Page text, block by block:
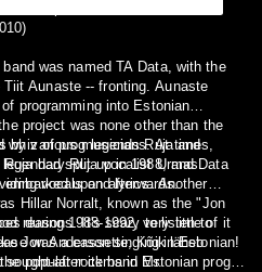
bass producer from London
was named TA Data, with the
Aunaste -- fronting. Aunaste
programming into Estonian
project was none other than the
whiz of prog legends Ruja and
had split up in 1988, and Data
upon afterwards.
by various musicians. At times,
Ruja vocalist Urmas
vocals and lyrics. Another
Hillar Norralt, known as the "Jon
reasons. It's scary to listen to
Jon Anderson singing in Estonian!
popular rock band Mr.
during 1988-1992, very little of it
was a cassette, Kõik läheb
after items in Estonian prog